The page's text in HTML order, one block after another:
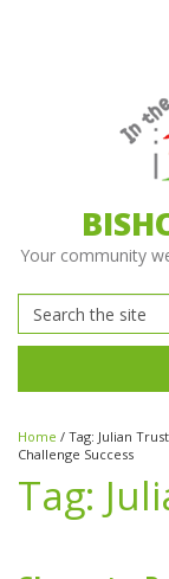
Your community
Home / Tag: Julian Trust
Challenge Success
Tag: